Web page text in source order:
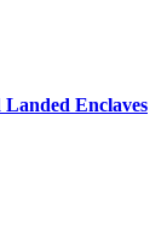
Enclaves